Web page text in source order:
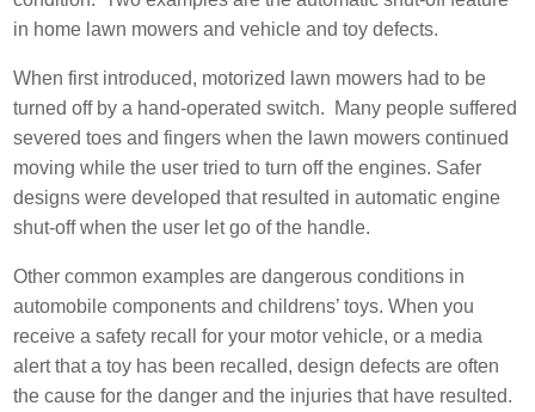
in home lawn mowers and vehicle and toy defects.
When first introduced, motorized lawn mowers had to be
turned off by a hand-operated switch. Many people suffered
severed toes and fingers when the lawn mowers continued
moving while the user tried to turn off the engines. Safer
designs were developed that resulted in automatic engine
shut-off when the user let go of the handle.
Other common examples are dangerous conditions in
automobile components and childrens’ toys. When you
receive a safety recall for your motor vehicle, or a media
alert that a toy has been recalled, design defects are often
the cause for the danger and the injuries that have resulted.